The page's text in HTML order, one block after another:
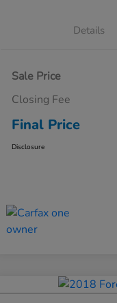
Details
Sale Price
Closing Fee
Final Price
Disclosure